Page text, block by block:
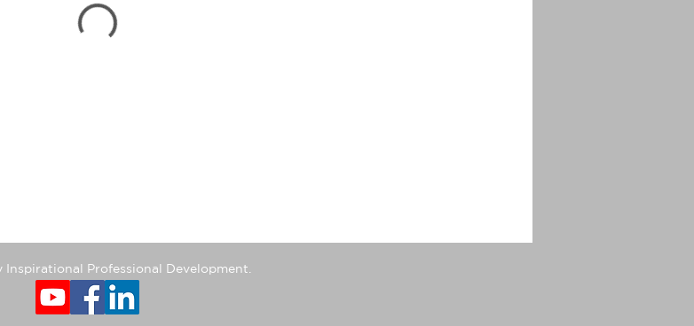
Inspirational Professional Development.